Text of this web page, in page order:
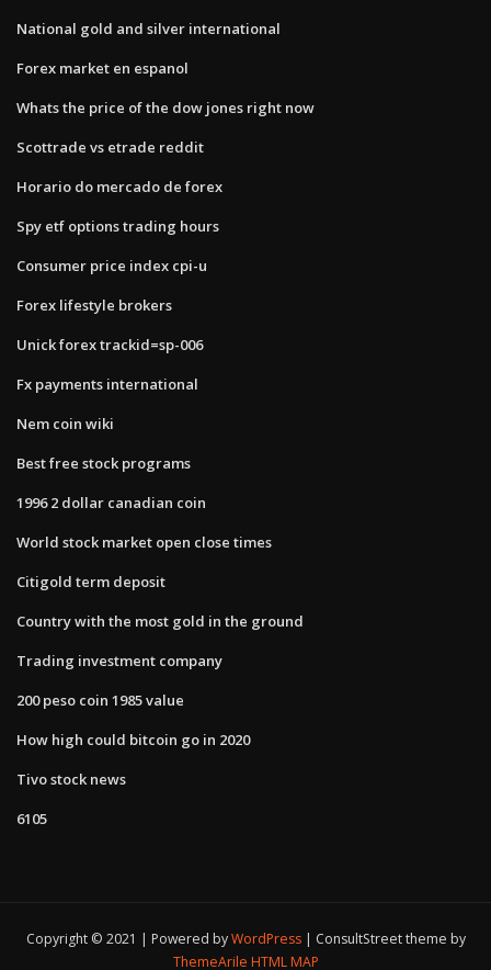
National gold and silver international
Forex market en espanol
Whats the price of the dow jones right now
Scottrade vs etrade reddit
Horario do mercado de forex
Spy etf options trading hours
Consumer price index cpi-u
Forex lifestyle brokers
Unick forex trackid=sp-006
Fx payments international
Nem coin wiki
Best free stock programs
1996 2 dollar canadian coin
World stock market open close times
Citigold term deposit
Country with the most gold in the ground
Trading investment company
200 peso coin 1985 value
How high could bitcoin go in 2020
Tivo stock news
6105
Copyright © 2021 | Powered byWordPress
ConsultStreet theme by
ThemeArile HTML MAP